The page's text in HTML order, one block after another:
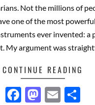
Not the millions of
one of the most
ever invented: a
My argument was
CONTINUE READING
Facebook
Email